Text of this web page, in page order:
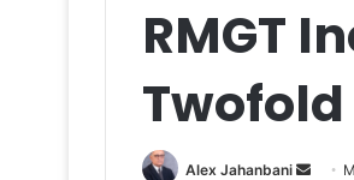
RMGT
Twofold
Alex Jahanbani
Send